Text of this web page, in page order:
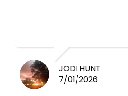
JODI HUNT
7/01/2026